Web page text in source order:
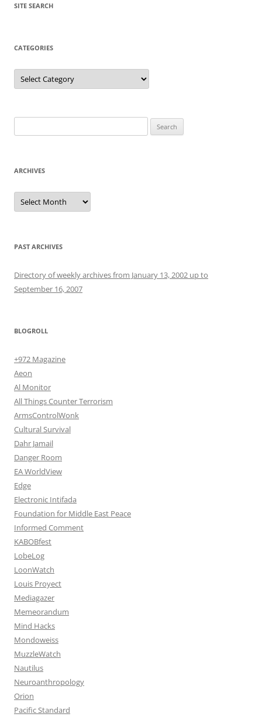
SITE SEARCH
CATEGORIES
Categories
for:
ARCHIVES
Archives
PAST ARCHIVES
Directory of weekly archives from January 13, 2002 up to
September 16, 2007
BLOGROLL
+972 Magazine
Aeon
Al Monitor
All Things Counter Terrorism
ArmsControlWonk
Cultural Survival
Dahr Jamail
Danger Room
EA WorldView
Edge
Electronic Intifada
Foundation for Middle East Peace
Informed Comment
KABOBfest
LobeLog
LoonWatch
Louis Proyect
Mediagazer
Memeorandum
Mind Hacks
Mondoweiss
MuzzleWatch
Nautilus
Neuroanthropology
Orion
Pacific Standard